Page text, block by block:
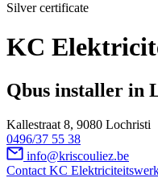
Silver certificate
KC
Qbus installer in
Kallestraat 8, 9080 Lochristi
0496/37 55 38
info@kriscouliez.be
Contact KC